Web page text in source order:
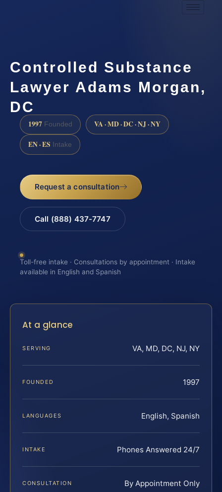
Controlled Substance
Lawyer Adams Morgan,
DC
1997 Founded VA · MD · DC · NJ · NY
EN · ES Intake
Request a consultation
Call (888) 437-7747
Toll-free intake · Consultations by appointment · Intake
available in English and Spanish
At a glance
SERVING VA, MD, DC, NJ, NY
FOUNDED 1997
LANGUAGES English, Spanish
INTAKE Phones Answered 24/7
CONSULTATION By Appointment Only